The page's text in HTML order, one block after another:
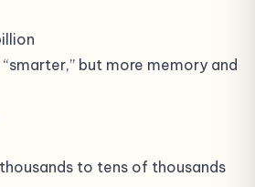
but more memory and
to tens of thousands